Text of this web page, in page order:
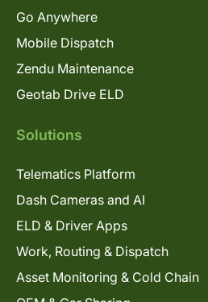
Go Anywhere
Mobile Dispatch
Zendu Maintenance
Geotab Drive ELD
Solutions
Telematics Platform
Dash Cameras and AI
ELD & Driver Apps
Work, Routing & Dispatch
Asset Monitoring & Cold Chain